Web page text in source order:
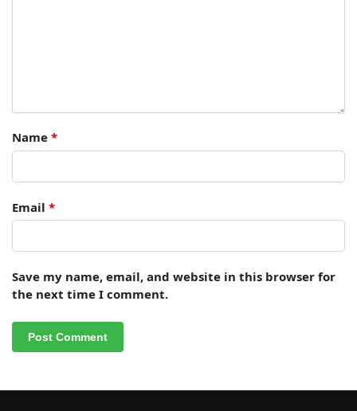
Name *
Email *
Save my name, email, and website in this browser for
the next time I comment.